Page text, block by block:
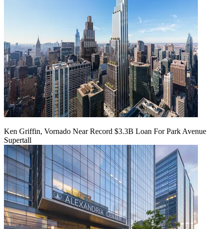
Ken Griffin, Vornado Near Record $3.3B Loan For Park Avenue
Supertall